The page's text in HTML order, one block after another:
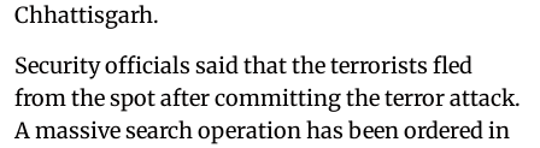
Chhattisgarh.
Security officials said that the terrorists fled
from the spot after committing the terror attack.
A massive search operation has been ordered in